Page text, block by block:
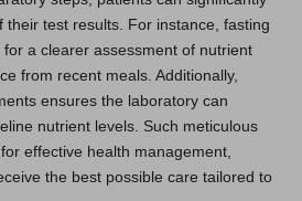
their test results. For instance, fasting
a clearer assessment of nutrient
from recent meals. Additionally,
ensures the laboratory can
nutrient levels. Such meticulous
effective health management,
the best possible care tailored to